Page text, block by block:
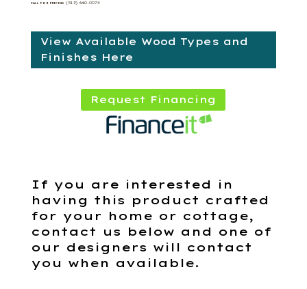
CALL FOR PRICING (519) 660-0074
View Available Wood Types and
Finishes Here
Request Financing
If you are interested in
having this product crafted
for your home or cottage,
contact us below and one of
our designers will contact
you when available.